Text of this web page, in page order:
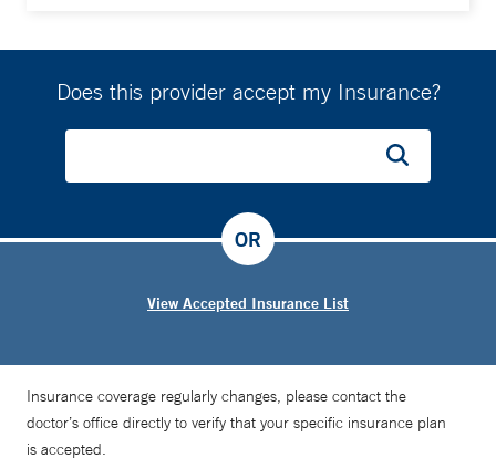
Does this provider accept my Insurance?
View Accepted Insurance List
OR
Insurance coverage regularly changes, please contact the
doctor’s office directly to verify that your specific insurance plan
is accepted.